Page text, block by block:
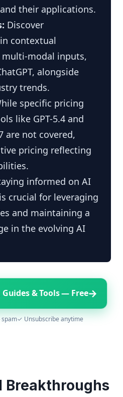
their applications.
Discover
contextual
modal inputs,
alongside
trends.
specific pricing
like GPT-5.4 and
are not covered,
pricing reflecting
informed on AI
crucial for leveraging
and maintaining a
in the evolving AI
& Tools — Free→
✓ Unsubscribe anytime
Breakthroughs